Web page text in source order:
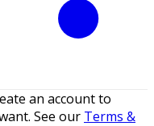
an account to
See our Terms &